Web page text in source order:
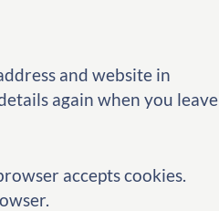
and website in
again when you leave
accepts cookies.